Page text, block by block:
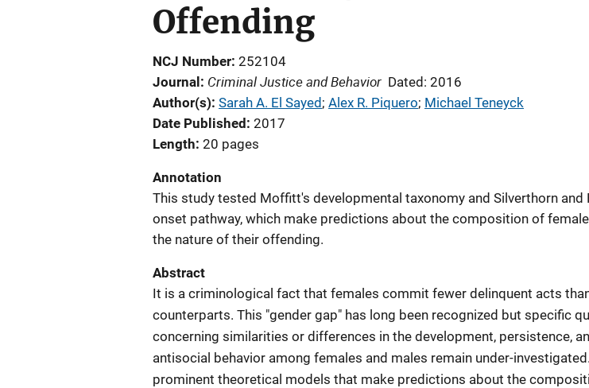
Offending
NCJ Number 252104
Journal
Criminal Justice and Behavior Dated: 2016
Author(s) Sarah A. El Sayed ; Alex R. Piquero; Michael Teneyck
Date Published 2017
Length 20 pages
Annotation
This study tested Moffitt's developmental taxonomy and Silverthorn and
onset pathway, which make predictions about the composition of
the nature of their offending.
Abstract
It is a criminological fact that females commit fewer delinquent acts
counterparts. This "gender gap" has long been recognized but specific
concerning similarities or differences in the development, persistence,
antisocial behavior among females and males remain under-
prominent theoretical models that make predictions about the